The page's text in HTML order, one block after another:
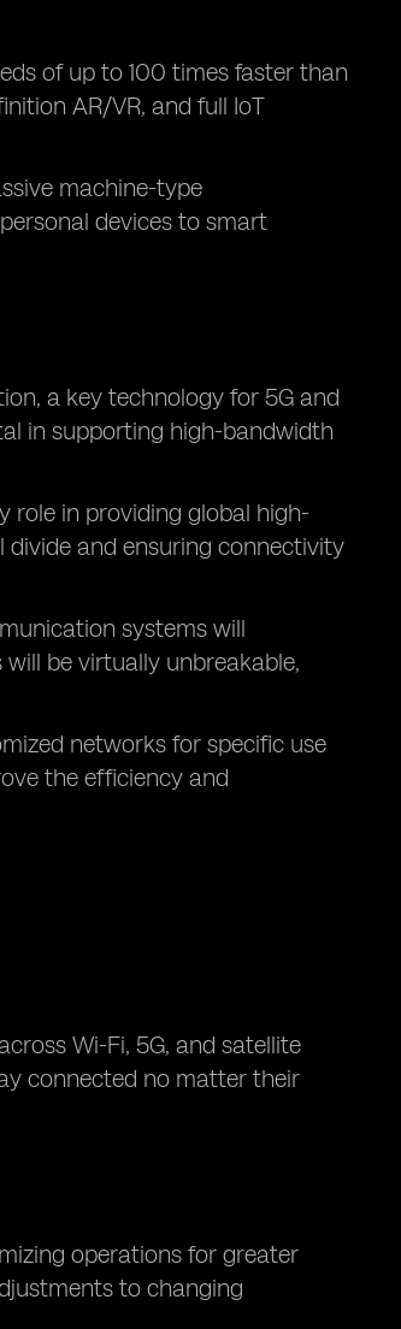
of up to 100 times faster than
AR/VR, and full IoT
machine-type
devices to smart
a key technology for 5G and
in supporting high-bandwidth
role in providing global high-
divide and ensuring connectivity
systems will
be virtually unbreakable,
networks for specific use
the efficiency and
Wi-Fi, 5G, and satellite
connected no matter their
operations for greater
to changing